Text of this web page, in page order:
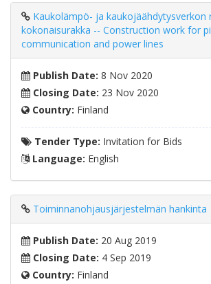
Kaukolämpö- ja kaukojäähdytysverkon
kokonaisurakka -- Construction work for
communication and power lines
Publish Date: 8 Nov 2020
Closing Date: 23 Nov 2020
Country: Finland
Tender Type: Invitation for Bids
Language: English
Toiminnanohjausjärjestelmän hankinta
Publish Date: 20 Aug 2019
Closing Date: 4 Sep 2019
Country: Finland